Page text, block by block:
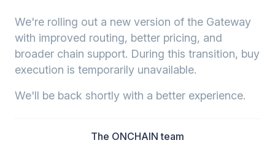
We're rolling out a new version of the Gateway
with improved routing, better pricing, and
broader chain support. During this transition, buy
execution is temporarily unavailable.
We'll be back shortly with a better experience.
The ONCHAIN team